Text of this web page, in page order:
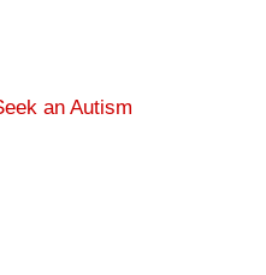
an Autism